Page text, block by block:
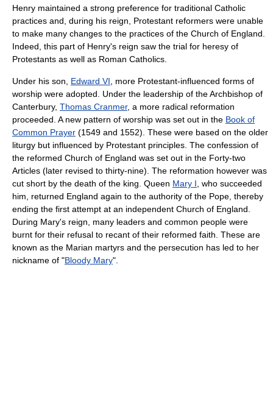
Henry maintained a strong preference for traditional Catholic
practices and, during his reign, Protestant reformers were unable
to make many changes to the practices of the Church of England.
Indeed, this part of Henry's reign saw the trial for heresy of
Protestants as well as Roman Catholics.
Under his son, Edward VI , more Protestant-influenced forms of
worship were adopted. Under the leadership of the Archbishop of
Canterbury, Thomas Cranmer, a more radical reformation
proceeded. A new pattern of worship was set out in the Book of
Common Prayer (1549 and 1552). These were based on the older
liturgy but influenced by Protestant principles. The confession of
the reformed Church of England was set out in the Forty-two
Articles (later revised to thirty-nine). The reformation however was
cut short by the death of the king. Queen Mary I , who succeeded
him, returned England again to the authority of the Pope, thereby
ending the first attempt at an independent Church of England.
During Mary's reign, many leaders and common people were
burnt for their refusal to recant of their reformed faith. These are
known as the Marian martyrs and the persecution has led to her
nickname of "Bloody Mary".